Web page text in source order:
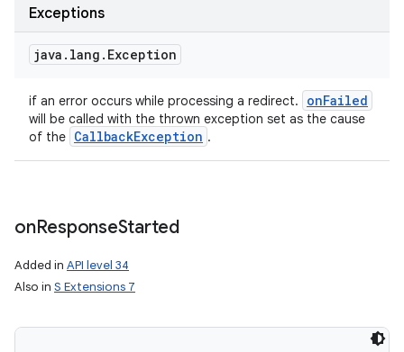
Exceptions
java . lang . Exception
if an error occurs while processing a redirect. onFailed
will be called with the thrown exception set as the cause
of the CallbackException .
onResponseStarted
Added in API level 34
Also in S Extensions 7